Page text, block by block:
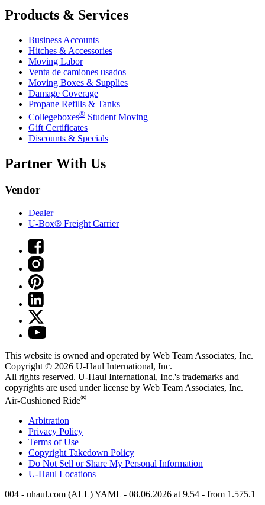
Products & Services
Business Accounts
Hitches & Accessories
Moving Labor
Venta de camiones usados
Moving Boxes & Supplies
Damage Coverage
Propane Refills & Tanks
Collegeboxes® Student Moving
Gift Certificates
Discounts & Specials
Partner With Us
Vendor
Dealer
U-Box® Freight Carrier
This website is owned and operated by Web Team Associates, Inc.
Copyright © 2026 U-Haul International, Inc.
All rights reserved. U-Haul International, Inc.'s trademarks and
copyrights are used under license by Web Team Associates, Inc.
Air-Cushioned Ride®
Arbitration
Privacy Policy
Terms of Use
Copyright Takedown Policy
Do Not Sell or Share My Personal Information
U-Haul Locations
004 - uhaul.com (ALL) YAML - 08.06.2026 at 9.54 - from 1.575.1